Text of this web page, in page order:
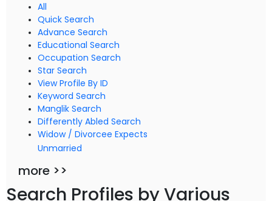
All
Quick Search
Advance Search
Educational Search
Occupation Search
Star Search
View Profile By ID
Keyword Search
Manglik Search
Differently Abled Search
Widow / Divorcee Expects
Unmarried
more >>
Search Profiles by Various